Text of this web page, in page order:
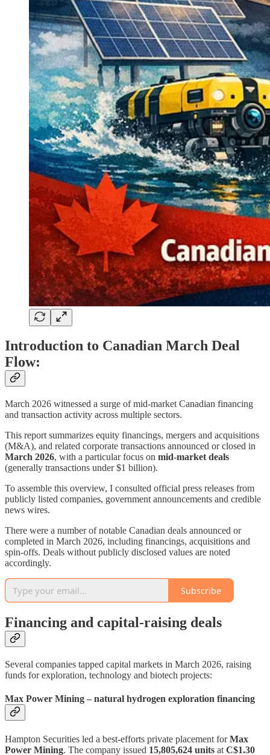
Introduction to Canadian March Deal
Flow:
March 2026 witnessed a surge of mid‑market Canadian financing
and transaction activity across multiple sectors.
This report summarizes equity financings, mergers and acquisitions
(M&A), and related corporate transactions announced or closed in
March 2026, with a particular focus on mid‑market deals
(generally transactions under $1 billion).
To assemble this overview, I consulted official press releases from
publicly listed companies, government announcements and credible
news wires.
There were a number of notable Canadian deals announced or
completed in March 2026, including financings, acquisitions and
spin‑offs. Deals without publicly disclosed values are noted
accordingly.
Subscribe
Financing and capital‑raising deals
Several companies tapped capital markets in March 2026, raising
funds for exploration, technology and biotech projects:
Max Power Mining – natural hydrogen exploration financing
Hampton Securities led a best‑efforts private placement forMax
Power Mining. The company issued 15,805,624 units at C$1.30